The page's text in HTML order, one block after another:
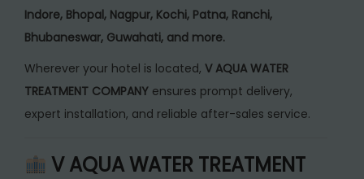
Indore, Bhopal, Nagpur, Kochi, Patna, Ranchi,
Bhubaneswar, Guwahati, and more.
Wherever your hotel is located, V AQUA WATER
TREATMENT COMPANY ensures prompt delivery,
expert installation, and reliable after-sales service.
V AQUA WATER TREATMENT